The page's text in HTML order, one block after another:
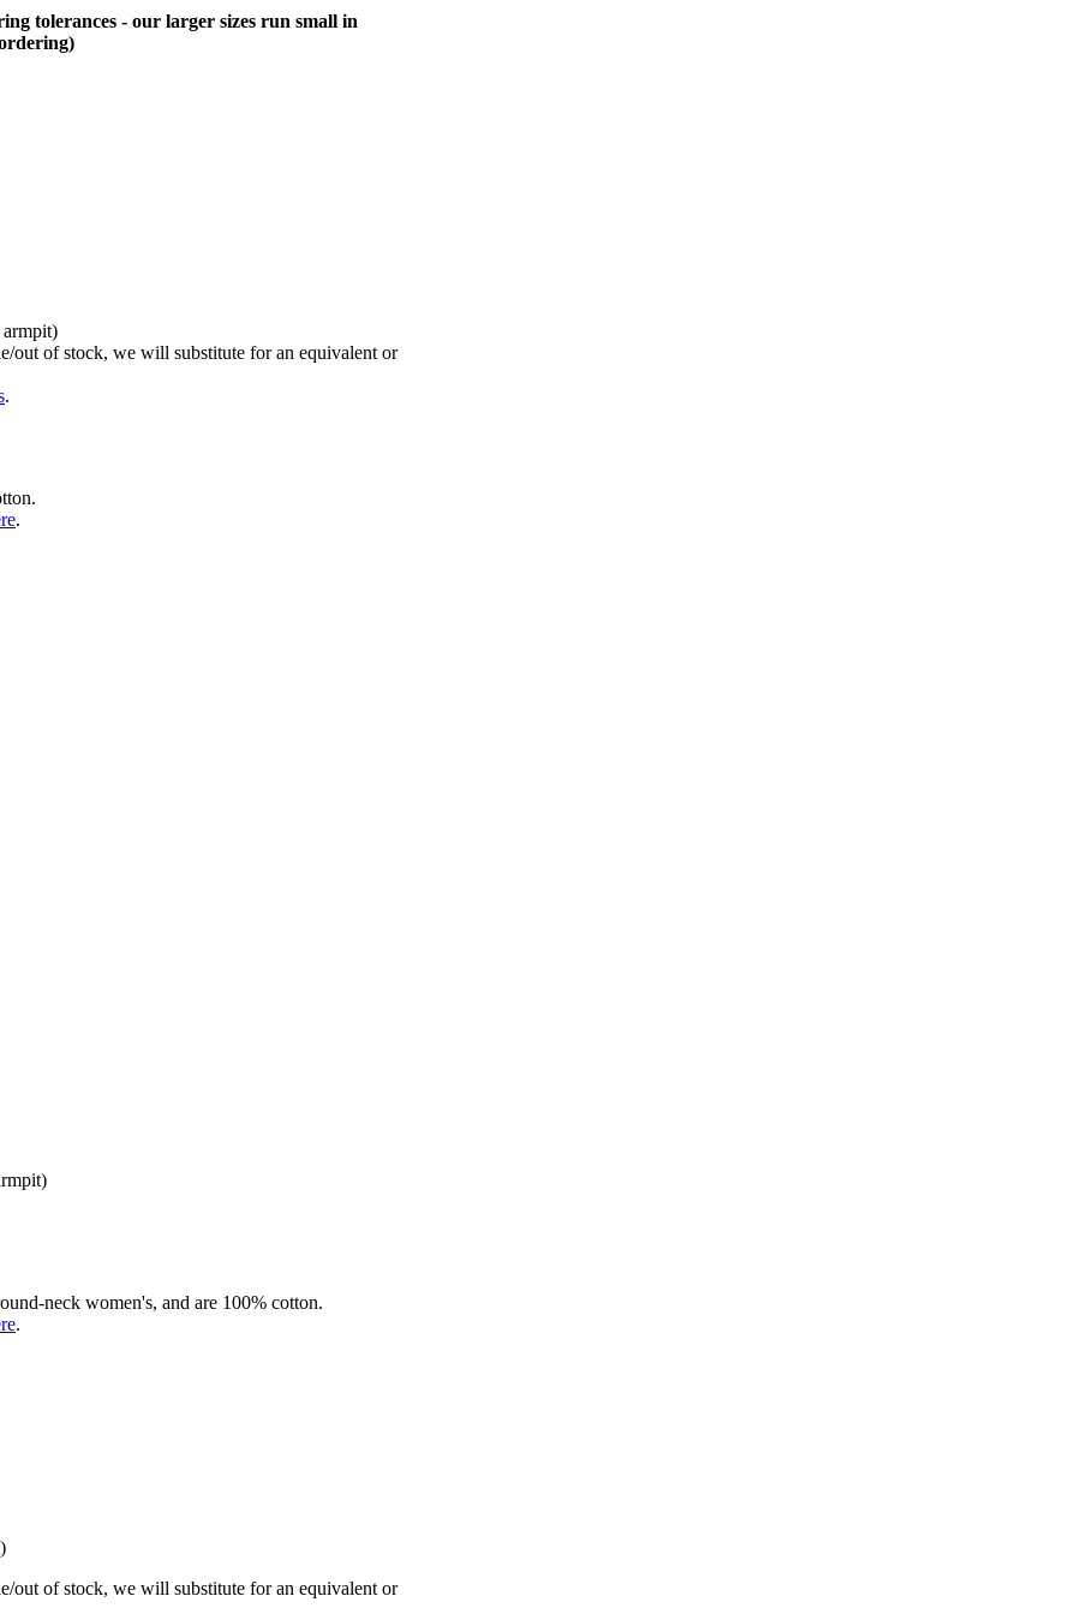
tolerances - our larger sizes run small in
out of stock, we will substitute for an equivalent or
.
.
neck women's, and are 100% cotton.
.
out of stock, we will substitute for an equivalent or